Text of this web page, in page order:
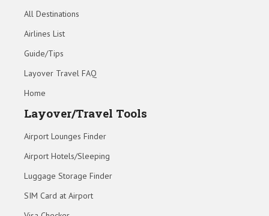
All Destinations
Airlines List
Guide/Tips
Layover Travel FAQ
Home
Layover/Travel Tools
Airport Lounges Finder
Airport Hotels/Sleeping
Luggage Storage Finder
SIM Card at Airport